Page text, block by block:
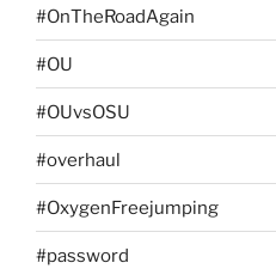
#OnTheRoadAgain
#OU
#OUvsOSU
#overhaul
#OxygenFreejumping
#password